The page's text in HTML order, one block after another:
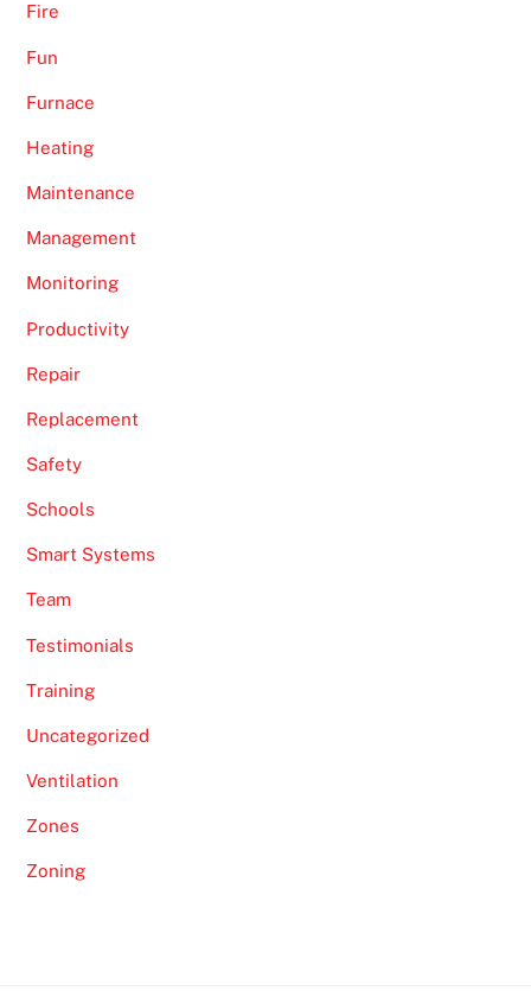
Fire
Fun
Furnace
Heating
Maintenance
Management
Monitoring
Productivity
Repair
Replacement
Safety
Schools
Smart Systems
Team
Testimonials
Training
Uncategorized
Ventilation
Zones
Zoning